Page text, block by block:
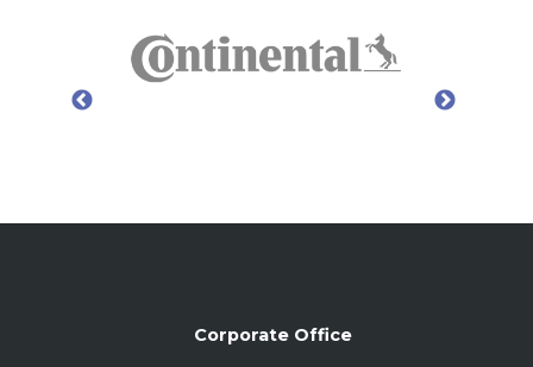
Corporate Office